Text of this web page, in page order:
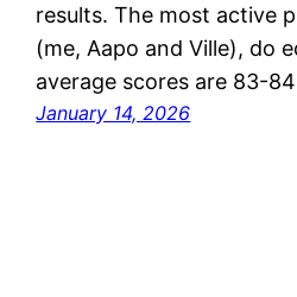
results. The most active
(me, Aapo and Ville), do
average scores are 83-
January 14, 2026